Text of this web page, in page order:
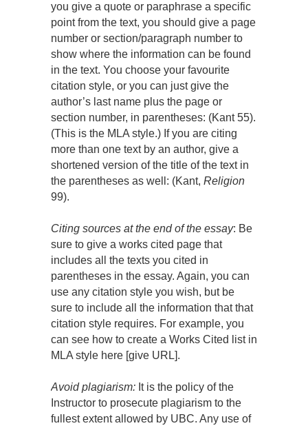
you give a quote or paraphrase a specific
point from the text, you should give a page
number or section/paragraph number to
show where the information can be found
in the text. You choose your favourite
citation style, or you can just give the
author’s last name plus the page or
section number, in parentheses: (Kant 55).
(This is the MLA style.) If you are citing
more than one text by an author, give a
shortened version of the title of the text in
the parentheses as well: (Kant, Religion
99).
Citing sources at the end of the essay: Be
sure to give a works cited page that
includes all the texts you cited in
parentheses in the essay. Again, you can
use any citation style you wish, but be
sure to include all the information that that
citation style requires. For example, you
can see how to create a Works Cited list in
MLA style here [give URL].
Avoid plagiarism: It is the policy of the
Instructor to prosecute plagiarism to the
fullest extent allowed by UBC. Any use of